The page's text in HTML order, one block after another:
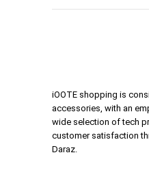
iOOTE shopping is
accessories, with an
wide selection of tech
customer satisfaction
Daraz.